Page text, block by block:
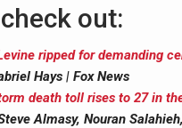
out:
ripped for demanding
Hays | Fox News
death toll rises to 27 in
Almasy, Nouran